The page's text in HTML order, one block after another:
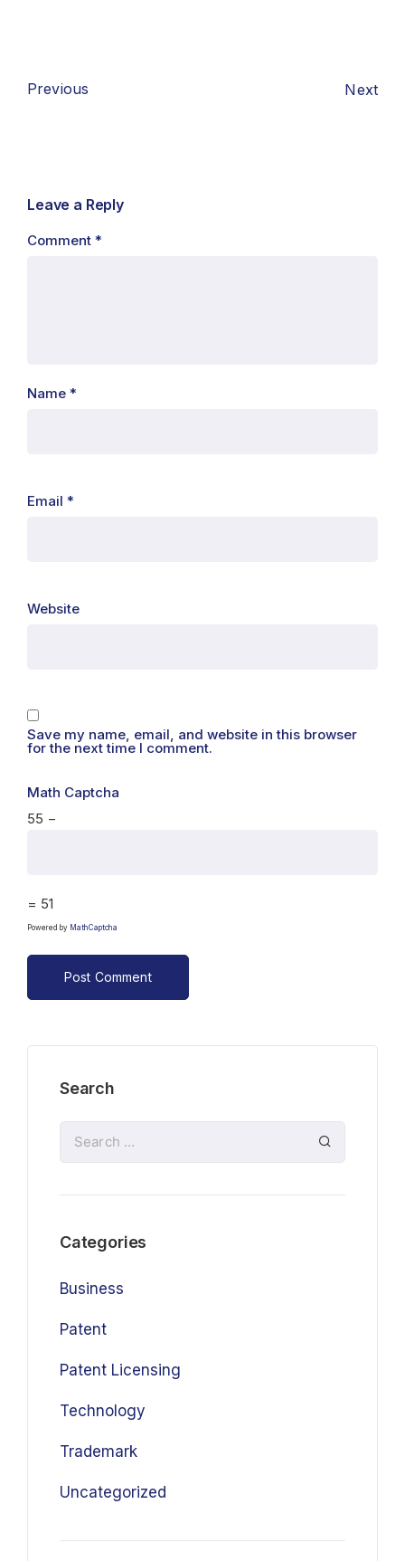
Previous Next
Leave a Reply
Comment *
Name *
Email *
Website
Save my name, email, and website in this browser
for the next time I comment.
Math Captcha
55 −
= 51
Powered by MathCaptcha
Search
Categories
Business
Patent
Patent Licensing
Technology
Trademark
Uncategorized